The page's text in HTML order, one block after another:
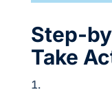
Step-
Take